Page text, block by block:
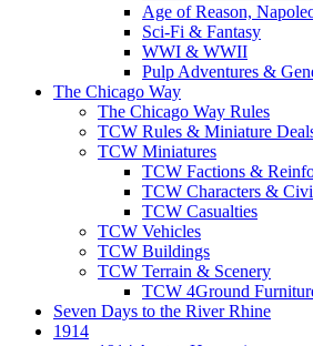
Age of Reason,
Sci-Fi & Fantasy
WWI & WWII
Pulp Adventures &
The Chicago Way
The Chicago Way Rules
TCW Rules & Miniature
TCW Miniatures
TCW Factions &
TCW Characters &
TCW Casualties
TCW Vehicles
TCW Buildings
TCW Terrain & Scenery
TCW 4Ground
Seven Days to the River Rhine
1914